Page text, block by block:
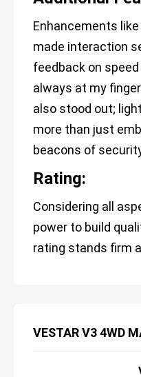
Enhancements
made interaction
feedback on
always at my
also stood out;
more than just
beacons of
Rating:
Considering all
power to build
rating stands firm
VESTAR V3 4WD